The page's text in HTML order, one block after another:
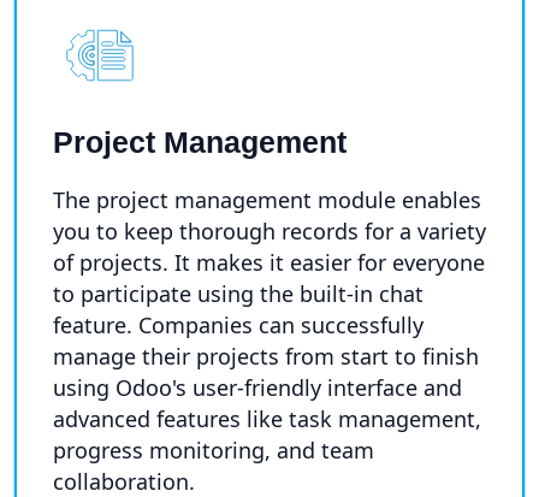
Project Management
The project management module enables
you to keep thorough records for a variety
of projects. It makes it easier for everyone
to participate using the built-in chat
feature. Companies can successfully
manage their projects from start to finish
using Odoo's user-friendly interface and
advanced features like task management,
progress monitoring, and team
collaboration.